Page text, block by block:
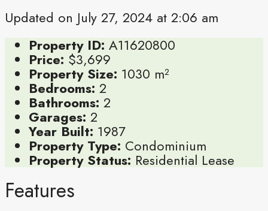
Updated on July 27, 2024 at 2:06 am
Property ID: A11620800
Price: $3,699
Property Size: 1030 m²
Bedrooms: 2
Bathrooms: 2
Garages: 2
Year Built: 1987
Property Type: Condominium
Property Status: Residential Lease
Features